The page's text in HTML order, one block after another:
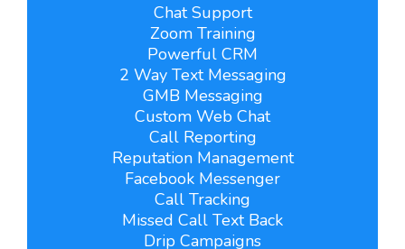
Chat Support
Zoom Training
Powerful CRM
2 Way Text Messaging
GMB Messaging
Custom Web Chat
Call Reporting
Reputation Management
Facebook Messenger
Call Tracking
Missed Call Text Back
Drip Campaigns